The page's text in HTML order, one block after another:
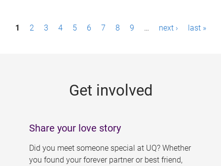
P1 2 3 4 5 6 7 8 9 … next › last »
Get involved
Share your love story
Did you meet someone special at UQ? Whether
you found your forever partner or best friend,